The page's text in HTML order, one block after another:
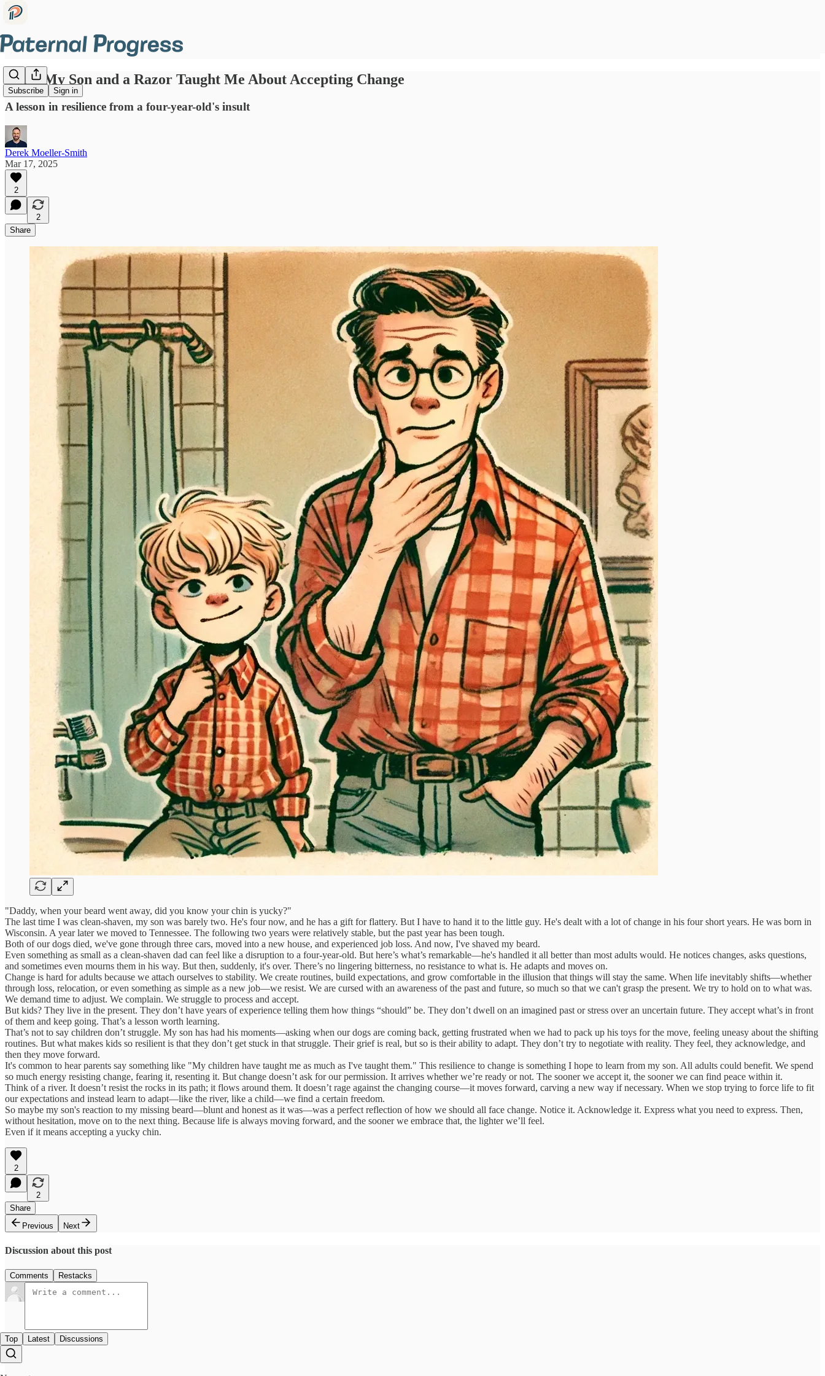
Subscribe Sign in
What My Son and a Razor Taught Me About Accepting Change
A lesson in resilience from a four-year-old's insult
Derek Moeller-Smith
Mar 17, 2025
2
2
Share
"Daddy, when your beard went away, did you know your chin is yucky?"
The last time I was clean-shaven, my son was barely two. He's four now, and he has a gift for flattery. But I have to hand it to the little guy. He's dealt with a lot of change in his four short years. He was born in
Wisconsin. A year later we moved to Tennessee. The following two years were relatively stable, but the past year has been tough.
Both of our dogs died, we've gone through three cars, moved into a new house, and experienced job loss. And now, I've shaved my beard.
Even something as small as a clean-shaven dad can feel like a disruption to a four-year-old. But here’s what’s remarkable—he's handled it all better than most adults would. He notices changes, asks questions,
and sometimes even mourns them in his way. But then, suddenly, it's over. There’s no lingering bitterness, no resistance to what is. He adapts and moves on.
Change is hard for adults because we attach ourselves to stability. We create routines, build expectations, and grow comfortable in the illusion that things will stay the same. When life inevitably shifts—whether
through loss, relocation, or even something as simple as a new job—we resist. We are cursed with an awareness of the past and future, so much so that we can't grasp the present. We try to hold on to what was.
We demand time to adjust. We complain. We struggle to process and accept.
But kids? They live in the present. They don’t have years of experience telling them how things “should” be. They don’t dwell on an imagined past or stress over an uncertain future. They accept what’s in front
of them and keep going. That’s a lesson worth learning.
That’s not to say children don’t struggle. My son has had his moments—asking when our dogs are coming back, getting frustrated when we had to pack up his toys for the move, feeling uneasy about the shifting
routines. But what makes kids so resilient is that they don’t get stuck in that struggle. Their grief is real, but so is their ability to adapt. They don’t try to negotiate with reality. They feel, they acknowledge, and
then they move forward.
It's common to hear parents say something like "My children have taught me as much as I've taught them." This resilience to change is something I hope to learn from my son. All adults could benefit. We spend
so much energy resisting change, fearing it, resenting it. But change doesn’t ask for our permission. It arrives whether we’re ready or not. The sooner we accept it, the sooner we can find peace within it.
Think of a river. It doesn’t resist the rocks in its path; it flows around them. It doesn’t rage against the changing course—it moves forward, carving a new way if necessary. When we stop trying to force life to fit
our expectations and instead learn to adapt—like the river, like a child—we find a certain freedom.
So maybe my son's reaction to my missing beard—blunt and honest as it was—was a perfect reflection of how we should all face change. Notice it. Acknowledge it. Express what you need to express. Then,
without hesitation, move on to the next thing. Because life is always moving forward, and the sooner we embrace that, the lighter we’ll feel.
Even if it means accepting a yucky chin.
2
2
Share
Previous
Next
Discussion about this post
Comments Restacks
Top Latest Discussions